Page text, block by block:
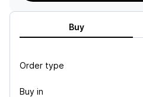
Buy
Order type
Buy in